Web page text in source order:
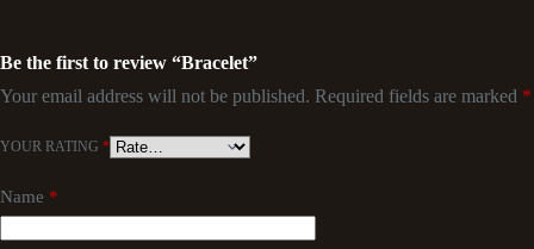
Be the first to review “Bracelet”
Your email address will not be published. Required fields are marked *
YOUR RATING *
Name *